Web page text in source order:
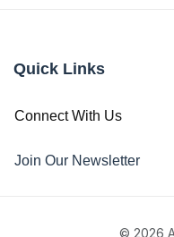
Quick Links
Connect With Us
Join Our Newsletter
© 2026